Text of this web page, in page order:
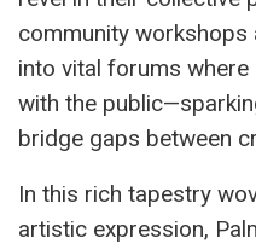
community
into vital forums
with the
bridge gaps between
In this rich tapestry
artistic expression,